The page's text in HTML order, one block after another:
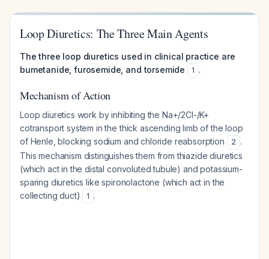
Loop Diuretics: The Three Main Agents
The three loop diuretics used in clinical practice are
bumetanide, furosemide, and torsemide
1 .
Mechanism of Action
Loop diuretics work by inhibiting the Na+/2Cl-/K+
cotransport system in the thick ascending limb of the loop
of Henle, blocking sodium and chloride reabsorption
2 .
This mechanism distinguishes them from thiazide diuretics
(which act in the distal convoluted tubule) and potassium-
sparing diuretics like spironolactone (which act in the
collecting duct)
1 .